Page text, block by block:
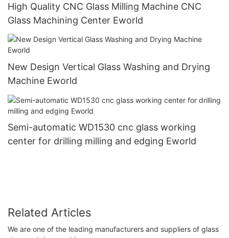
High Quality CNC Glass Milling Machine CNC
Glass Machining Center Eworld
New Design Vertical Glass Washing and Drying
Machine Eworld
Semi-automatic WD1530 cnc glass working
center for drilling milling and edging Eworld
Related Articles
We are one of the leading manufacturers and suppliers of glass